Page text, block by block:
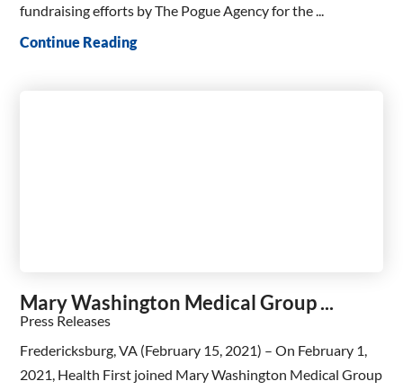
fundraising efforts by The Pogue Agency for the ...
Continue Reading
Mary Washington Medical Group ...
Press Releases
Fredericksburg, VA (February 15, 2021) – On February 1,
2021, Health First joined Mary Washington Medical Group